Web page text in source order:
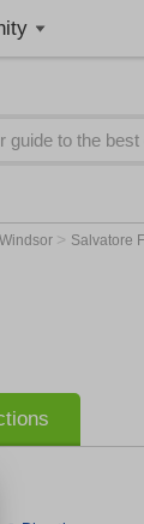
> Salvatore